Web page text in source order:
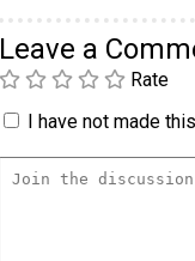
Leave a
Rate
I have not made